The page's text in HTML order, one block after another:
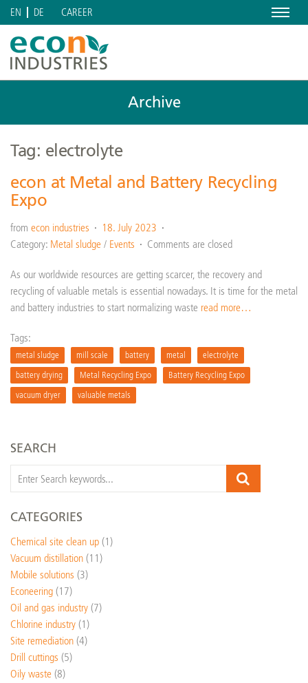
Menu
EN DE CAREER
Archive
Tag: electrolyte
econ at Metal and Battery Recycling
Expo
from econ industries
18. July 2023
Category: Metal sludge / Events Comments are closed
As our worldwide resources are getting scarcer, the recovery and
recycling of valuable metals is essential nowadays. It is time for the metal
and battery industries to start normalizing waste read more…
Tags:
metal sludge mill scale battery metal
electrolyte
battery drying
Metal Recycling Expo
Battery Recycling Expo
vacuum dryer
valuable metals
SEARCH
CATEGORIES
Chemical site clean up (1)
Vacuum distillation (11)
Mobile solutions (3)
Econeering (17)
Oil and gas industry (7)
Chlorine industry (1)
Site remediation (4)
Drill cuttings (5)
Oily waste (8)